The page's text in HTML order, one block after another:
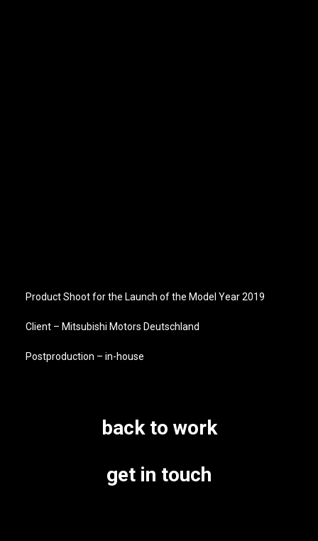
Product Shoot for the Launch of the Model Year 2019
Client – Mitsubishi Motors Deutschland
Postproduction – in-house
back to work
get in touch